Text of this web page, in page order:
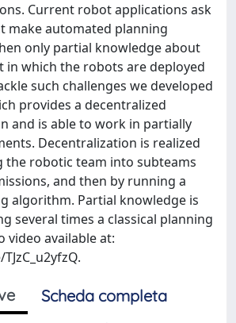
Current robot applications ask
make automated planning
only partial knowledge about
in which the robots are deployed
such challenges we developed
provides a decentralized
and is able to work in partially
Decentralization is realized
the robotic team into subteams
and then by running a
algorithm. Partial knowledge is
several times a classical planning
video available at:
Scheda completa